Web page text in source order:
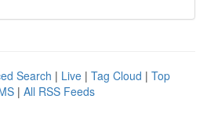
Search | Live | Tag Cloud | Top
| All RSS Feeds